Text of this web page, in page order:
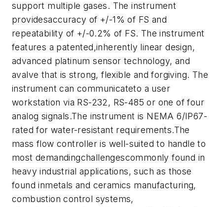
support multiple gases. The instrument
providesaccuracy of +/-1% of FS and
repeatability of +/-0.2% of FS. The instrument
features a patented,inherently linear design,
advanced platinum sensor technology, and
avalve that is strong, flexible and forgiving. The
instrument can communicateto a user
workstation via RS-232, RS-485 or one of four
analog signals.The instrument is NEMA 6/IP67-
rated for water-resistant requirements.The
mass flow controller is well-suited to handle to
most demandingchallengescommonly found in
heavy industrial applications, such as those
found inmetals and ceramics manufacturing,
combustion control systems,